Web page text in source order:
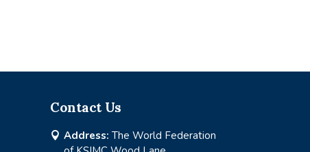
Contact Us
 Address: The World Federation